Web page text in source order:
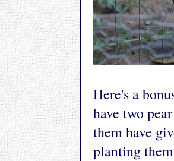
Here's a
have two
them have
planting